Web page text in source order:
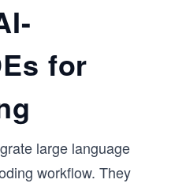
for
large language
workflow. They